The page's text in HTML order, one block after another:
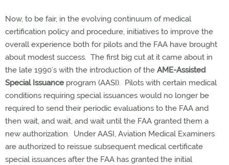
Now, to be fair, in the evolving continuum of medical
certification policy and procedure, initiatives to improve the
overall experience both for pilots and the FAA have brought
about modest success. The first big cut at it came about in
the late 1990’s with the introduction of the AME-Assisted
Special Issuance program (AASI). Pilots with certain medical
conditions requiring special issuances would no longer be
required to send their periodic evaluations to the FAA and
then wait, and wait, and wait until the FAA granted them a
new authorization. Under AASI, Aviation Medical Examiners
are authorized to reissue subsequent medical certificate
special issuances after the FAA has granted the initial